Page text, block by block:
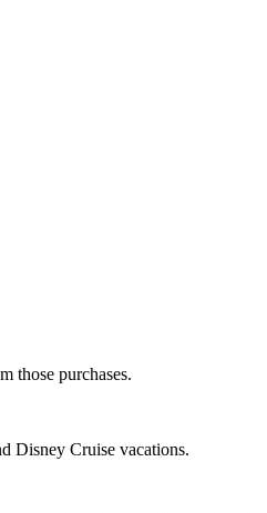
those purchases.
Disney Cruise vacations.